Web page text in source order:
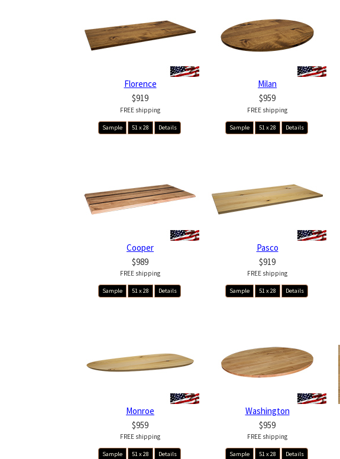
Florence
$919
FREE shipping
Sample 51 x 28 Details
Milan
$959
FREE shipping
Sample 51 x 28 Details
Cooper
$989
FREE shipping
Sample 51 x 28 Details
Pasco
$919
FREE shipping
Sample 51 x 28 Details
Monroe
$959
FREE shipping
Sample 51 x 28 Details
Washington
$959
FREE shipping
Sample 51 x 28 Details